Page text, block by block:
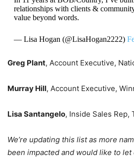
relationships with clients &
value beyond words.
— Lisa Hogan (@LisaHogan2222)
Greg Plant, Account Executive,
Murray Hill, Account Executive,
Lisa Santangelo, Inside Sales Rep,
We’re updating this list as more
been impacted and would like to